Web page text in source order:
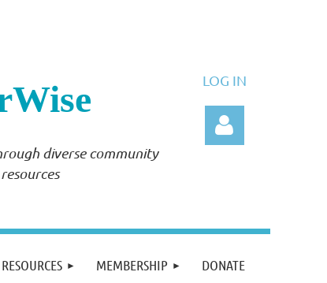
diverse community
LOG IN
Log in
RESOURCES MEMBERSHIP DONATE